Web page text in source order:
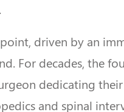
driven by an
For decades, the
dedicating
and spinal